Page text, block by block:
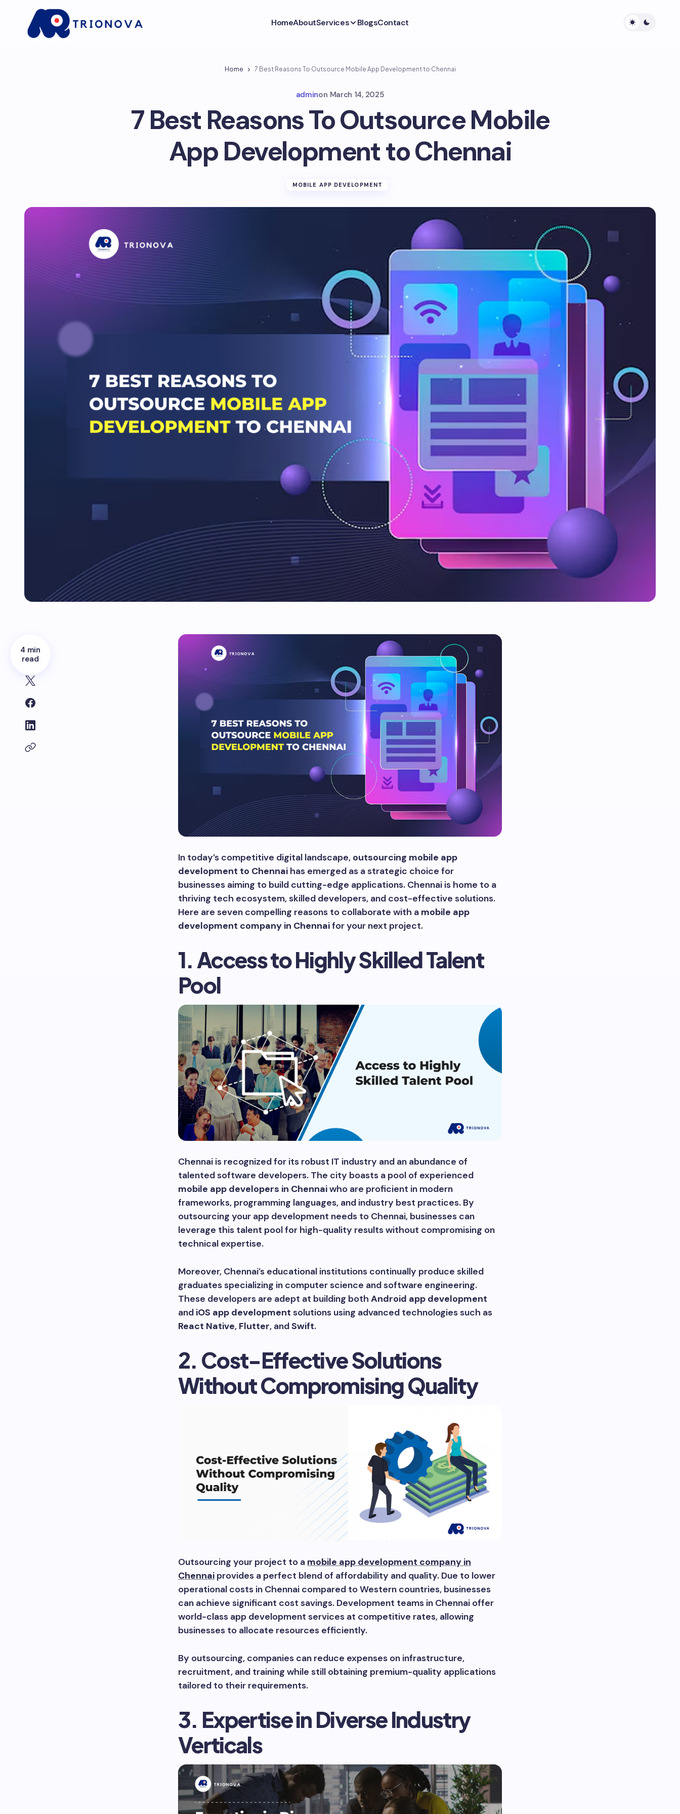
HomeAboutServices BlogsContact
Home 7 Best Reasons To Outsource Mobile App Development to Chennai
adminon March 14, 2025
7 Best Reasons To Outsource Mobile
App Development to Chennai
MOBILE APP DEVELOPMENT
4 min
read
In today’s competitive digital landscape, outsourcing mobile app
development to Chennai has emerged as a strategic choice for
businesses aiming to build cutting-edge applications. Chennai is home to a
thriving tech ecosystem, skilled developers, and cost-effective solutions.
Here are seven compelling reasons to collaborate with a mobile app
development company in Chennaifor your next project.
1. Access to Highly Skilled Talent
Pool
Chennai is recognized for its robust IT industry and an abundance of
talented software developers. The city boasts a pool of experienced
mobile app developers in Chennaiwho are proficient in modern
frameworks, programming languages, and industry best practices. By
outsourcing your app development needs to Chennai, businesses can
leverage this talent pool for high-quality results without compromising on
technical expertise.
Moreover, Chennai’s educational institutions continually produce skilled
graduates specializing in computer science and software engineering.
These developers are adept at building both Android app development
and iOS app development solutions using advanced technologies such as
React Native, Flutter, andSwift.
2. Cost-Effective Solutions
Without Compromising Quality
Outsourcing your project to a mobile app development company in
Chennai provides a perfect blend of affordability and quality. Due to lower
operational costs in Chennai compared to Western countries, businesses
can achieve significant cost savings. Development teams in Chennai offer
world-class app development services at competitive rates, allowing
businesses to allocate resources efficiently.
By outsourcing, companies can reduce expenses on infrastructure,
recruitment, and training while still obtaining premium-quality applications
tailored to their requirements.
3. Expertise in Diverse Industry
Verticals